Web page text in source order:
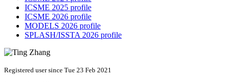
ICSME 2025 profile
ICSME 2026 profile
MODELS 2026 profile
SPLASH/ISSTA 2026 profile
Registered user since Tue 23 Feb 2021